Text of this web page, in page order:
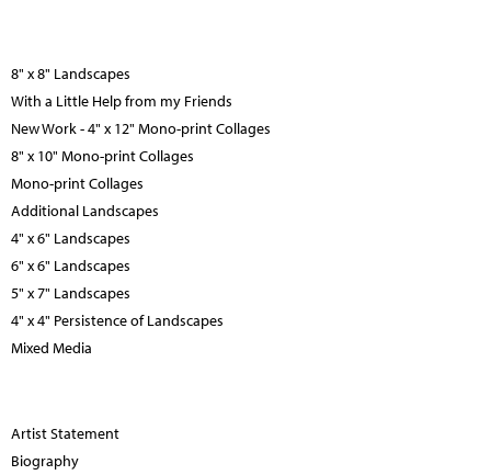
8" x 8" Landscapes
With a Little Help from my Friends
New Work - 4" x 12" Mono-print Collages
8" x 10" Mono-print Collages
Mono-print Collages
Additional Landscapes
4" x 6" Landscapes
6" x 6" Landscapes
5" x 7" Landscapes
4" x 4" Persistence of Landscapes
Mixed Media
Artist Statement
Biography